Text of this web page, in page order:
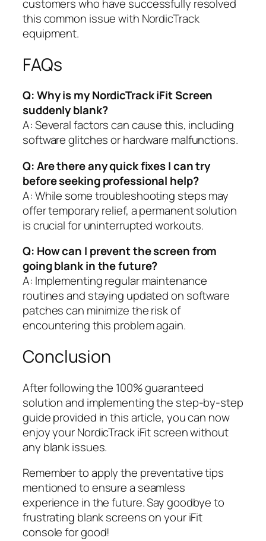
customers who have successfully resolved
this common issue with NordicTrack
equipment.
FAQs
Q: Why is my NordicTrack iFit Screen
suddenly blank?
A: Several factors can cause this, including
software glitches or hardware malfunctions.
Q: Are there any quick fixes I can try
before seeking professional help?
A: While some troubleshooting steps may
offer temporary relief, a permanent solution
is crucial for uninterrupted workouts.
Q: How can I prevent the screen from
going blank in the future?
A: Implementing regular maintenance
routines and staying updated on software
patches can minimize the risk of
encountering this problem again.
Conclusion
After following the 100% guaranteed
solution and implementing the step-by-step
guide provided in this article, you can now
enjoy your NordicTrack iFit screen without
any blank issues.
Remember to apply the preventative tips
mentioned to ensure a seamless
experience in the future. Say goodbye to
frustrating blank screens on your iFit
console for good!